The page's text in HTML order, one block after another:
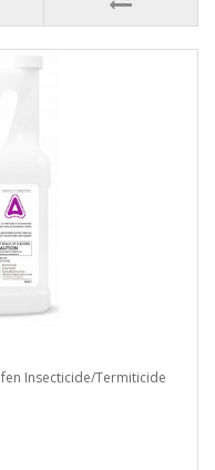
Insecticide/Termiticide